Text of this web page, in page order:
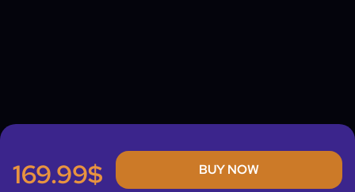
169.99$ BUY NOW